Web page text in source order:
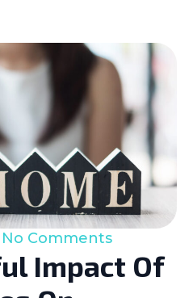
Impact Of
No Comments